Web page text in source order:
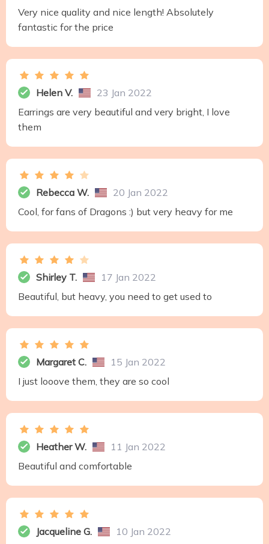
Very nice quality and nice length! Absolutely
fantastic for the price
Helen V.
23 Jan 2022
Earrings are very beautiful and very bright, I love
them
Rebecca W.
20 Jan 2022
Cool, for fans of Dragons :) but very heavy for me
Shirley T.
17 Jan 2022
Beautiful, but heavy, you need to get used to
Margaret C.
15 Jan 2022
I just looove them, they are so cool
Heather W.
11 Jan 2022
Beautiful and comfortable
Jacqueline G.
10 Jan 2022